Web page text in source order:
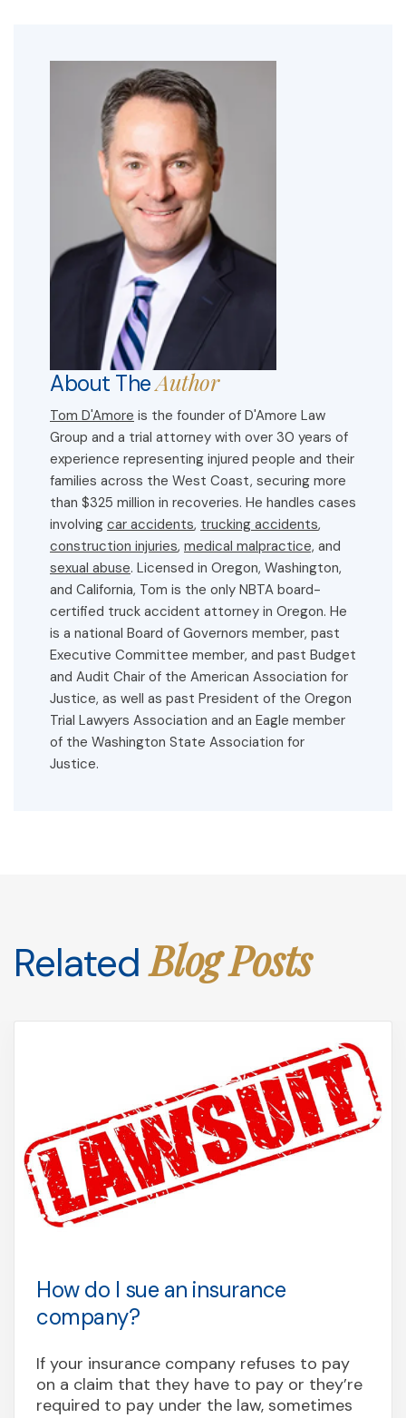
About TheAuthor
Tom D'Amore is the founder of D'Amore Law
Group and a trial attorney with over 30 years of
experience representing injured people and their
families across the West Coast, securing more
than $325 million in recoveries. He handles cases
involving car accidents, trucking accidents,
construction injuries, medical malpractice, and
sexual abuse. Licensed in Oregon, Washington,
and California, Tom is the only NBTA board-
certified truck accident attorney in Oregon. He
is a national Board of Governors member, past
Executive Committee member, and past Budget
and Audit Chair of the American Association for
Justice, as well as past President of the Oregon
Trial Lawyers Association and an Eagle member
of the Washington State Association for
Justice.
RelatedBlog Posts
How do I sue an insurance
company?
If your insurance company refuses to pay
on a claim that they have to pay or they’re
required to pay under the law, sometimes